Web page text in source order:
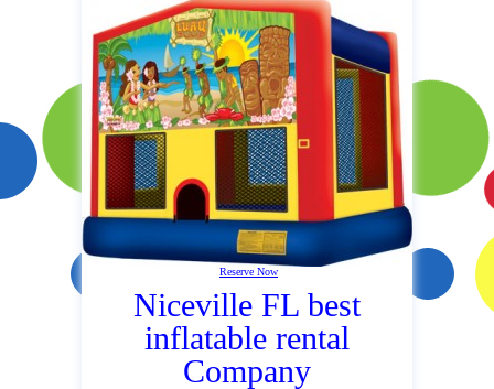
Reserve Now
Niceville FL best
inflatable rental
Company